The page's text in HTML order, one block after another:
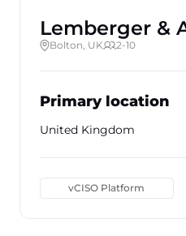
Lemberger &
Bolton, UK 2-10
Primary location
United Kingdom
vCISO Platform